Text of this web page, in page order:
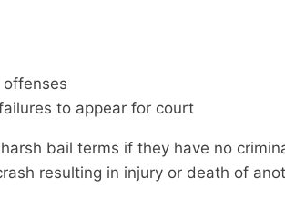
to appear for court
bail terms if they have no
resulting in injury or death of